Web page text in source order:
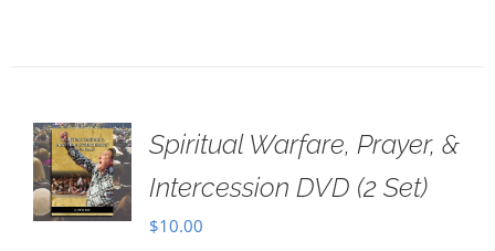
Spiritual Warfare, Prayer, &
Intercession DVD (2 Set)
$10.00